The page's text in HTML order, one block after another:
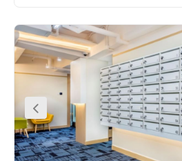
Located on the 35th floor, the
and most prestigious buildings on
skyline, with wonderful views over
building is home to many
such as those dedicated to oil, car
management consultancy, IT,
real estate. The building is unusual
triangular shaped floor plan,
provides better use of space and
areas. There is a spectacular
light and the first floor is a public